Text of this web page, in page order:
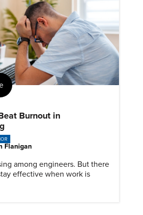
Burnout in
Flanigan
among engineers. But there
effective when work is